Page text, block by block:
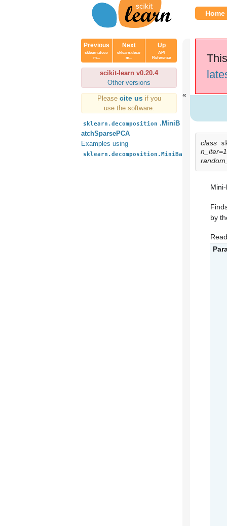
Home
Previous
sklearn.deco
m...
Next
sklearn.deco
m...
Up
API
Reference
scikit-learn v0.20.4
Other versions
Please cite us if you
use the software.
sklearn.decomposition .MiniB
atchSparsePCA
Examples using
sklearn.decomposition.MiniBatchSparsePCA
class
by